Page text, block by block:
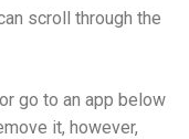
scroll through the
go to an app below
it, however,